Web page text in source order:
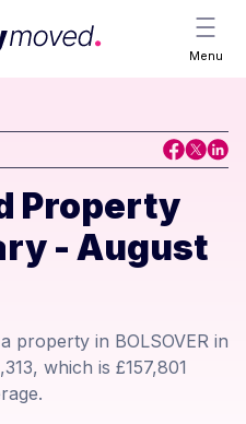
Menu
Property
- August
property in BOLSOVER in
which is £157,801